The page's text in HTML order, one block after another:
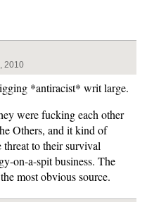
2010
*antiracist* writ large.
were fucking each other
Others, and it kind of
to their survival
on-a-spit business. The
most obvious source.